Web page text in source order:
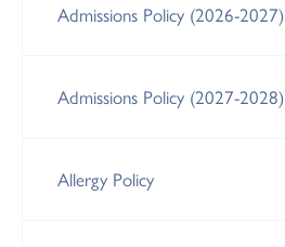
Admissions Policy (2026-2027)
Admissions Policy (2027-2028)
Allergy Policy